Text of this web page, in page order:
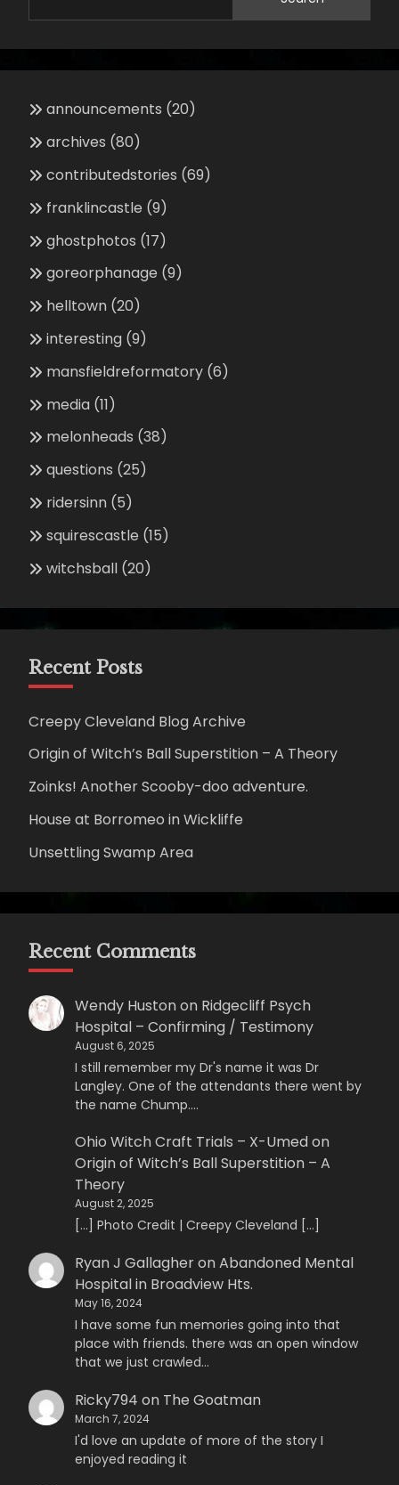
announcements (20)
archives (80)
contributedstories (69)
franklincastle (9)
ghostphotos (17)
goreorphanage (9)
helltown (20)
interesting (9)
mansfieldreformatory (6)
media (11)
melonheads (38)
questions (25)
ridersinn (5)
squirescastle (15)
witchsball (20)
Recent Posts
Creepy Cleveland Blog Archive
Origin of Witch’s Ball Superstition – A Theory
Zoinks! Another Scooby-doo adventure.
House at Borromeo in Wickliffe
Unsettling Swamp Area
Recent Comments
Wendy Hustonon Ridgecliff Psych
Hospital – Confirming / Testimony
August 6, 2025
I still remember my Dr's name it was Dr
Langley. One of the attendants there went by
the name Chump.…
Ohio Witch Craft Trials – X-Umedon
Origin of Witch’s Ball Superstition – A
Theory
August 2, 2025
[…] Photo Credit | Creepy Cleveland […]
Ryan J GallagheronAbandoned Mental
Hospital in Broadview Hts.
May 16, 2024
I have some fun memories going into that
place with friends. there was an open window
that we just crawled…
Ricky794 on The Goatman
March 7, 2024
I'd love an update of more of the story I
enjoyed reading it